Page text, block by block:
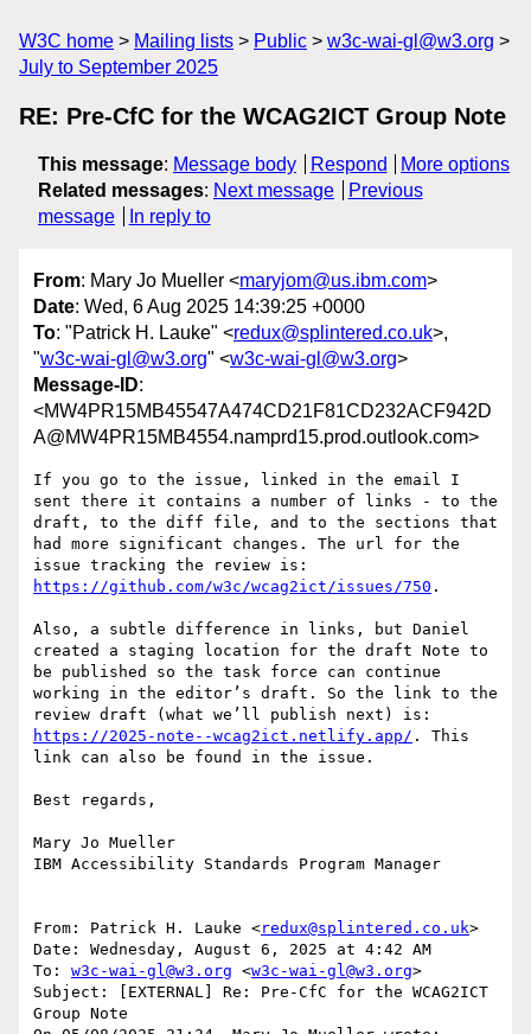
W3C home Mailing lists Public
w3c-wai-gl@w3.org
July to September 2025
RE: Pre-CfC for the WCAG2ICT Group Note
This message: Message body Respond
More options
Related messages: Next message
Previous
message
In reply to
From: Mary Jo Mueller <maryjom@us.ibm.com>
Date: Wed, 6 Aug 2025 14:39:25 +0000
To: "Patrick H. Lauke" <redux@splintered.co.uk>,
"w3c-wai-gl@w3.org" <w3c-wai-gl@w3.org>
Message-ID:
<MW4PR15MB45547A474CD21F81CD232ACF942D
A@MW4PR15MB4554.namprd15.prod.outlook.com>
If you go to the issue, linked in the email I
sent there it contains a number of links - to the
draft, to the diff file, and to the sections that
had more significant changes. The url for the
https://github.com/w3c/wcag2ict/issues/750 .
Also, a subtle difference in links, but Daniel
created a staging location for the draft Note to
be published so the task force can continue
working in the editor’s draft. So the link to the
https://2025-note--wcag2ict.netlify.app/ . This
link can also be found in the issue.
Best regards,
Mary Jo Mueller
IBM Accessibility Standards Program Manager
From: Patrick H. Lauke <redux@splintered.co.uk>
Date: Wednesday, August 6, 2025 at 4:42 AM
To: w3c-wai-gl@w3.org <w3c-wai-gl@w3.org>
Subject: [EXTERNAL] Re: Pre-CfC for the WCAG2ICT
Group Note